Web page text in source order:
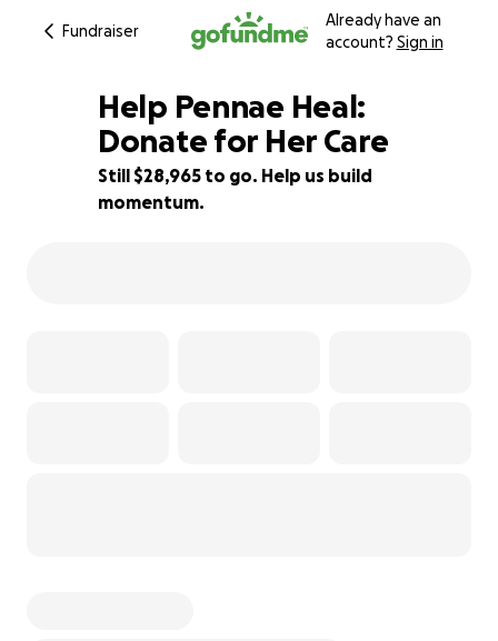
Fundraiser
Already have an
account? Sign in
3% complete
Help Pennae Heal:
Donate for Her Care
Still $28,965 to go. Help us build
momentum.